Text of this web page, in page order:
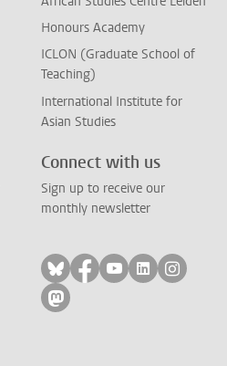
Honours Academy
ICLON (Graduate School of
Teaching)
International Institute for
Asian Studies
Connect with us
Sign up to receive our
monthly newsletter
Follow on bluesky
Follow on facebook
Follow on
Follow on
Follow
Follow on mastodon